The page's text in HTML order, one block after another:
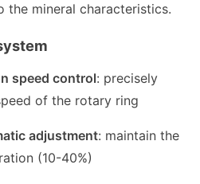
the mineral characteristics.
speed control: precisely
of the rotary ring
adjustment: maintain the
(10-40%)